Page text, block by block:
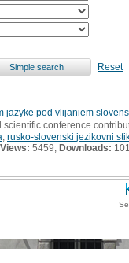
Reset
jazyke pod vlijaniem
scientific conference
rusko-slovenski jezikovni
Views: 5459; Downloads: